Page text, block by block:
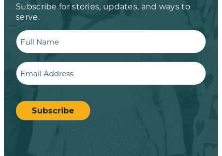
Subscribe for stories, updates, and ways to
serve.
Full
Name
Email
CAPTCHA
Subscribe